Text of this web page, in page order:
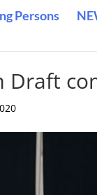
Persons
Draft